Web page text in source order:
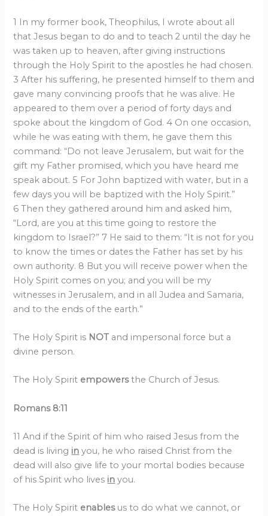
1 In my former book, Theophilus, I wrote about all
that Jesus began to do and to teach 2 until the day he
was taken up to heaven, after giving instructions
through the Holy Spirit to the apostles he had chosen.
3 After his suffering, he presented himself to them and
gave many convincing proofs that he was alive. He
appeared to them over a period of forty days and
spoke about the kingdom of God. 4 On one occasion,
while he was eating with them, he gave them this
command: “Do not leave Jerusalem, but wait for the
gift my Father promised, which you have heard me
speak about. 5 For John baptized with water, but in a
few days you will be baptized with the Holy Spirit.”
6 Then they gathered around him and asked him,
“Lord, are you at this time going to restore the
kingdom to Israel?” 7 He said to them: “It is not for you
to know the times or dates the Father has set by his
own authority. 8 But you will receive power when the
Holy Spirit comes on you; and you will be my
witnesses in Jerusalem, and in all Judea and Samaria,
and to the ends of the earth.”
The Holy Spirit is NOT and impersonal force but a
divine person.
The Holy Spirit empowersthe Church of Jesus.
Romans 8:11
11 And if the Spirit of him who raised Jesus from the
dead is living in you, he who raised Christ from the
dead will also give life to your mortal bodies because
of his Spirit who lives in you.
The Holy Spirit enablesus to do what we cannot, or